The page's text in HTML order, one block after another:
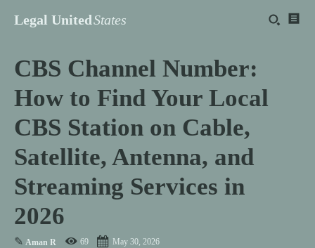
Legal UnitedStates
CBS Channel Number:
How to Find Your Local
CBS Station on Cable,
Satellite, Antenna, and
Streaming Services in
2026
✎ Aman R 69 May 30, 2026